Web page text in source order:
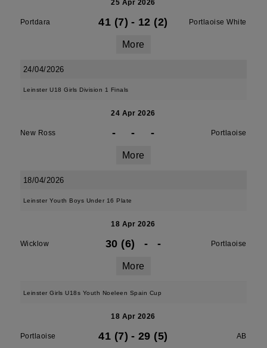
25 Apr 2026
Portdara 41 (7) - 12 (2) Portlaoise White
More
24/04/2026
Leinster U18 Girls Division 1 Finals
24 Apr 2026
New Ross - - - Portlaoise
More
18/04/2026
Leinster Youth Boys Under 16 Plate
18 Apr 2026
Wicklow 30 (6) - - Portlaoise
More
Leinster Girls U18s Youth Noeleen Spain Cup
18 Apr 2026
Portlaoise 41 (7) - 29 (5) AB